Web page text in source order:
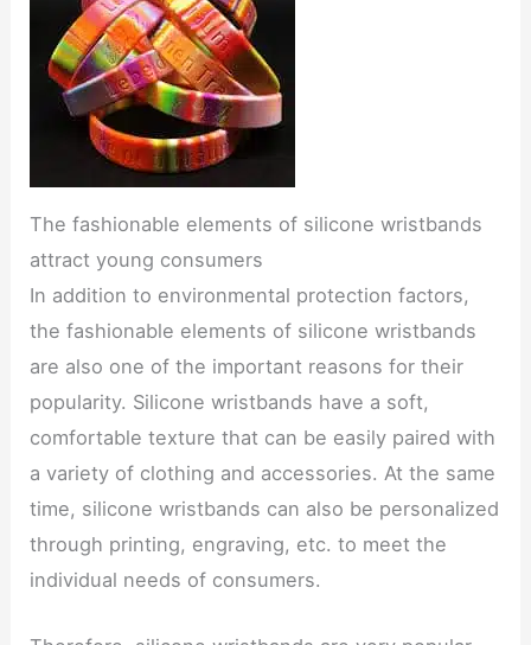
The fashionable elements of silicone wristbands
attract young consumers
In addition to environmental protection factors,
the fashionable elements of silicone wristbands
are also one of the important reasons for their
popularity. Silicone wristbands have a soft,
comfortable texture that can be easily paired with
a variety of clothing and accessories. At the same
time, silicone wristbands can also be personalized
through printing, engraving, etc. to meet the
individual needs of consumers.